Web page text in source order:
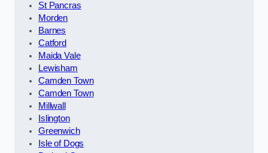
St Pancras
Morden
Barnes
Catford
Maida Vale
Lewisham
Camden Town
Camden Town
Millwall
Islington
Greenwich
Isle of Dogs